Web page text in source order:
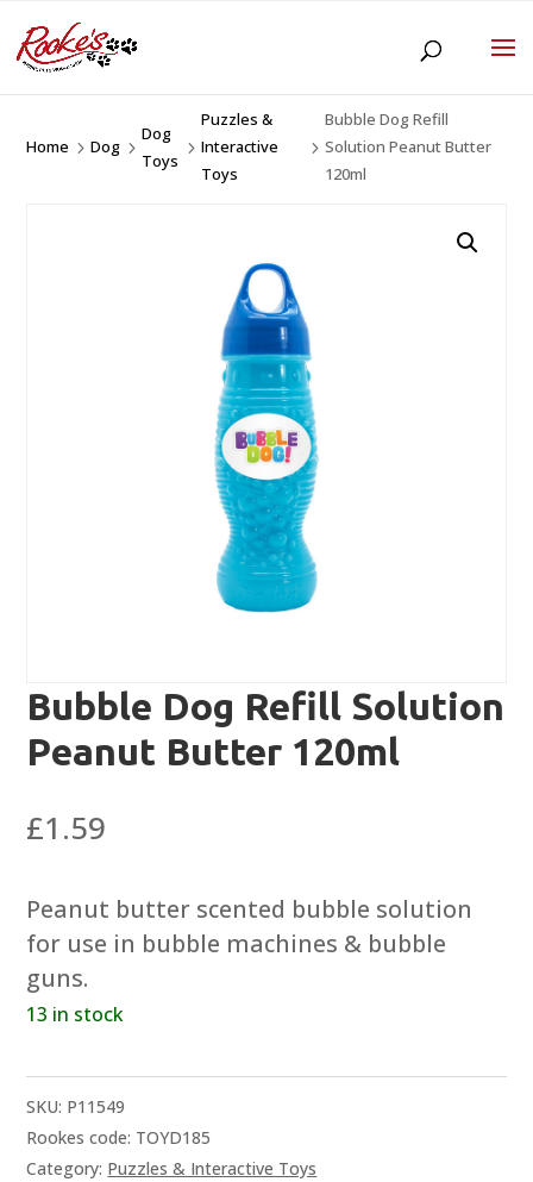
Home 5Dog 5
Dog
Toys
5
Puzzles &
Interactive
Toys
5
Bubble Dog Refill
Solution Peanut Butter
120ml
Bubble Dog Refill Solution
Peanut Butter 120ml
£1.59
Peanut butter scented bubble solution
for use in bubble machines & bubble
guns.
13 in stock
SKU: P11549
Rookes code: TOYD185
Category: Puzzles & Interactive Toys